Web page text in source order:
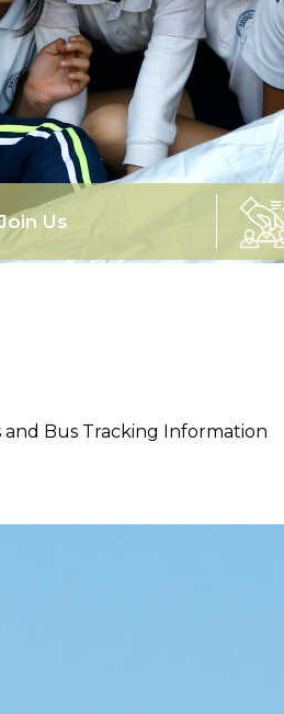
Us
and Bus Tracking Information